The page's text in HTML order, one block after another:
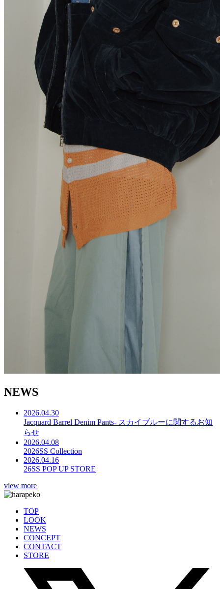
NEWS
2026.04.30
Jacquard Barrel Denim Pants- スカイブルーに関するお知
らせ
2026.04.08
2026SS Collection
2026.04.16
26SS POP UP STORE
view more
TOP
LOOK
NEWS
CONCEPT
CONTACT
STORE